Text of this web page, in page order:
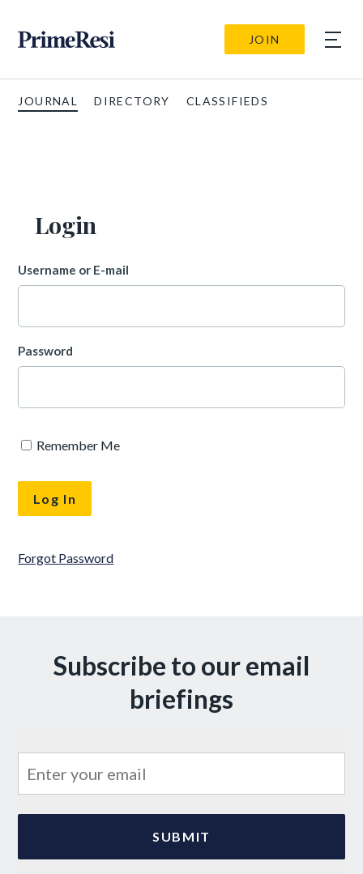
JOIN
JOURNAL DIRECTORY CLASSIFIEDS
Login
Username or E-mail
Password
Remember Me
Forgot Password
Subscribe to our email
briefings